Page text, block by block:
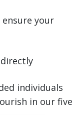
your
directly
individuals
in our five